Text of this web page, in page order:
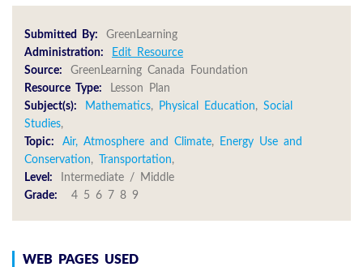
Submitted By:
GreenLearning
Administration:
Edit Resource
Source:
GreenLearning Canada Foundation
Resource Type:
Lesson Plan
Subject(s):
Mathematics, Physical Education, Social
Studies,
Topic:
Air, Atmosphere and Climate,
Energy Use and
Conservation, Transportation,
Level:
Intermediate / Middle
Grade:
4 5 6 7 8 9
WEB PAGES USED